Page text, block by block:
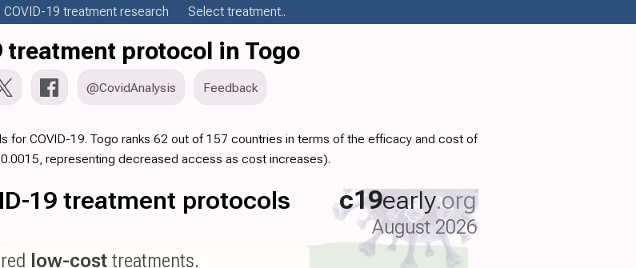
COVID-19 treatment research Select treatment..
treatment protocol in Togo
@CovidAnalysis Feedback
for COVID-19. Togo ranks 62 out of 157 countries in terms of the efficacy and cost of
representing decreased access as cost increases).
19 treatment protocols c19early.org
August 2026
low-cost treatments.